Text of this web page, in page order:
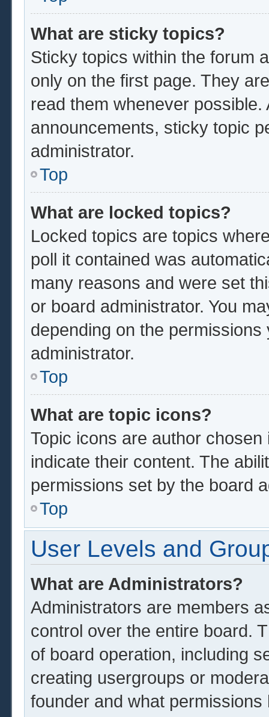
What are sticky topics?
Sticky topics within the forum
only on the first page. They
read them whenever
announcements, sticky topic
administrator.
Top
What are locked topics?
Locked topics are topics
poll it contained was
many reasons and were set
or board administrator. You
depending on the
administrator.
Top
What are topic icons?
Topic icons are author
indicate their content. The
permissions set by the board
Top
User Levels and
What are Administrators?
Administrators are members
control over the entire board.
of board operation, including
creating usergroups or
founder and what